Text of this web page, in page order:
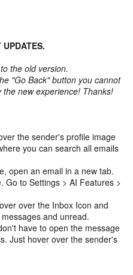
the old version.
"Go Back" button you cannot
new experience! Thanks!
the sender's profile image
you can search all emails
open an email in a new tab.
Go to Settings > AI Features >
over the Inbox Icon and
and unread.
have to open the message
Just hover over the sender's